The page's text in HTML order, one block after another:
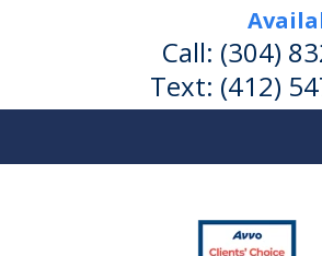
Call: (304)
Text: (412)